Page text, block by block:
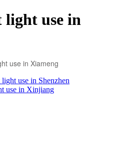
light use in
use in Xiameng
use in Shenzhen
use in Xinjiang